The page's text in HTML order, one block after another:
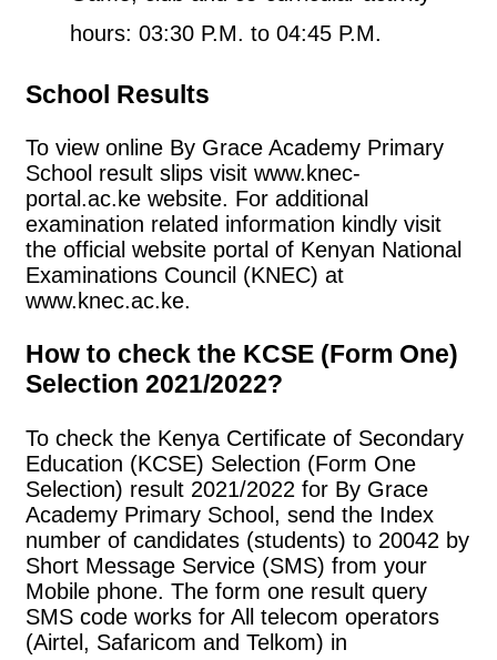
hours: 03:30 P.M. to 04:45 P.M.
School Results
To view online By Grace Academy Primary
School result slips visit www.knec-
portal.ac.ke website. For additional
examination related information kindly visit
the official website portal of Kenyan National
Examinations Council (KNEC) at
www.knec.ac.ke.
How to check the KCSE (Form One)
Selection 2021/2022?
To check the Kenya Certificate of Secondary
Education (KCSE) Selection (Form One
Selection) result 2021/2022 for By Grace
Academy Primary School, send the Index
number of candidates (students) to 20042 by
Short Message Service (SMS) from your
Mobile phone. The form one result query
SMS code works for All telecom operators
(Airtel, Safaricom and Telkom) in